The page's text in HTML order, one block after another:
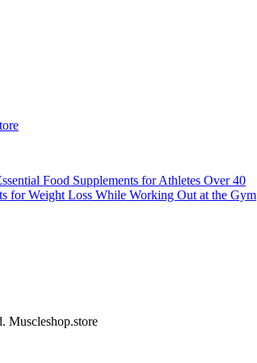
Food Supplements for Athletes Over 40
for Weight Loss While Working Out at the Gym
Muscleshop.store